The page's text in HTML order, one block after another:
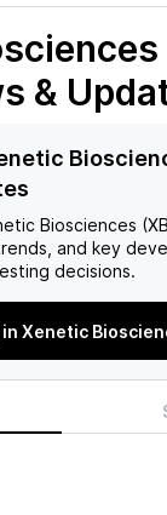
&
Biosciences
and key
decisions.
Xenetic